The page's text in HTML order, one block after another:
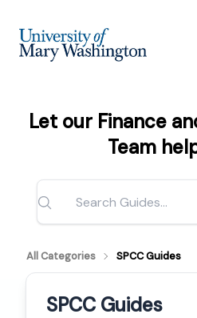
Let our Finance
Team
All Categories SPCC Guides
SPCC Guides